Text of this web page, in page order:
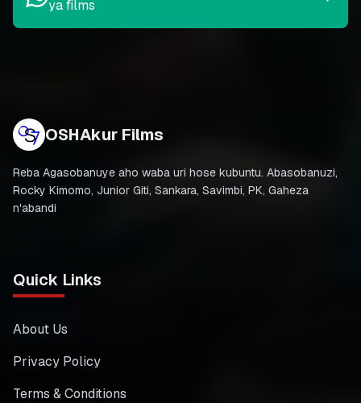
ya films
OSHAkur Films
Reba Agasobanuye aho waba uri hose kubuntu. Abasobanuzi,
Rocky Kimomo, Junior Giti, Sankara, Savimbi, PK, Gaheza
n'abandi
Quick Links
About Us
Privacy Policy
Terms & Conditions